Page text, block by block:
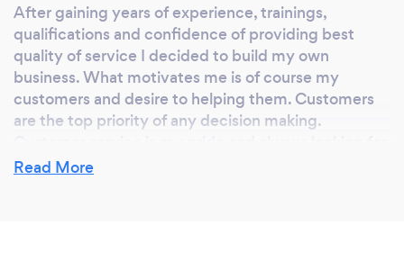
After gaining years of experience, trainings,
qualifications and confidence of providing best
quality of service I decided to build my own
business. What motivates me is of course my
customers and desire to helping them. Customers
are the top priority of any decision making.
innovative ideas.
Read More